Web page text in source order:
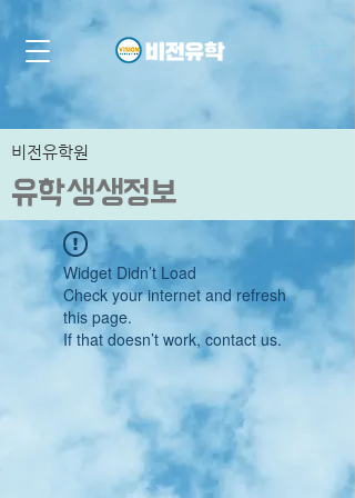
비전유학원
유학생생정보
Widget Didn’t Load
Check your internet and refresh
this page.
If that doesn’t work, contact us.